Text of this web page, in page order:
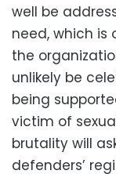
well be
need, which is
the
unlikely be
being
victim of
brutality will
defenders’